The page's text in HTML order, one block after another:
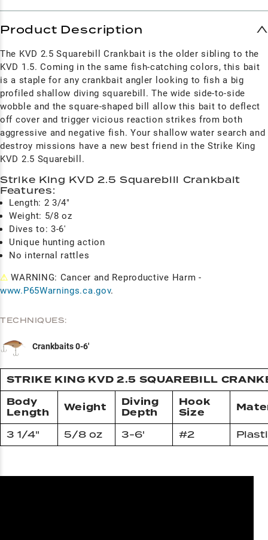
Product Description
The KVD 2.5 Squarebill Crankbait is the older sibling to the
KVD 1.5. Coming in the same fish-catching colors, this bait
is a staple for any crankbait angler looking to fish a big
profiled shallow diving squarebill. The wide side-to-side
wobble and the square-shaped bill allow this bait to deflect
off cover and trigger vicious reaction strikes from both
aggressive and negative fish. Your shallow water search and
destroy missions have a new best friend in the Strike King
KVD 2.5 Squarebill.
Strike King KVD 2.5 Squarebill Crankbait
Features:
Length: 2 3/4"
Weight: 5/8 oz
Dives to: 3-6'
Unique hunting action
No internal rattles
⚠ WARNING: Cancer and Reproductive Harm -
www.P65Warnings.ca.gov.
TECHNIQUES:
Crankbaits 0-6'
STRIKE KING KVD 2.5 SQUAREBILL
Body
Length
Weight
Diving
Depth
Hook
Size
3 1/4" 5/8 oz 3-6' #2